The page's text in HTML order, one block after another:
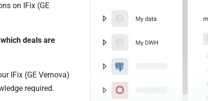
on IFix (GE
which deals are
IFix (GE Vernova)
required.